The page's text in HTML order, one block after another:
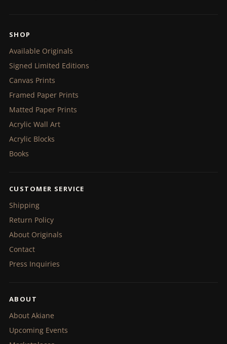
SHOP
Available Originals
Signed Limited Editions
Canvas Prints
Framed Paper Prints
Matted Paper Prints
Acrylic Wall Art
Acrylic Blocks
Books
CUSTOMER SERVICE
Shipping
Return Policy
About Originals
Contact
Press Inquiries
ABOUT
About Akiane
Upcoming Events